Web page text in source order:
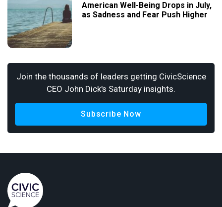
American Well-Being Drops in July,
as Sadness and Fear Push Higher
Join the thousands of leaders getting CivicScience
CEO John Dick's Saturday insights.
Subscribe Now